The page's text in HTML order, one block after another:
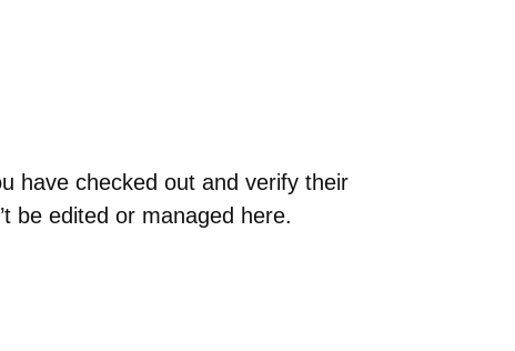
have checked out and verify their
be edited or managed here.